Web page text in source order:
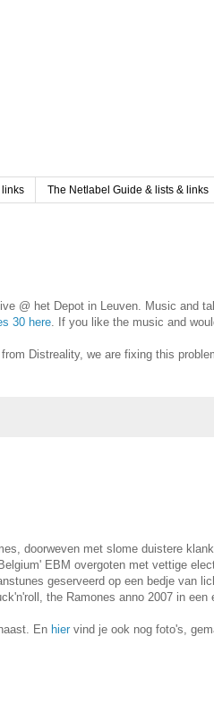
links The Netlabel Guide & lists & links
@ het Depot in Leuven. Music and
30 here. If you like the music and
Distreality, we are fixing this
doorweven met slome duistere
EBM overgoten met vettige
geserveerd op een bedje van
the Ramones anno 2007 in een
En hier vind je ook nog foto's,